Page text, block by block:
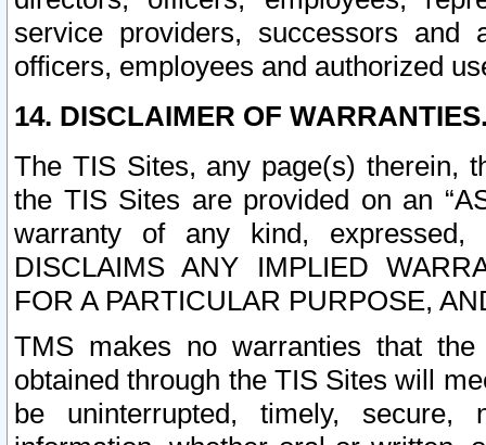
service providers, successors and
officers, employees and authorized
14. DISCLAIMER OF
The TIS Sites, any page(s) therein,
the TIS Sites are provided on an
warranty of any kind, expressed,
DISCLAIMS ANY IMPLIED
FOR A PARTICULAR PURPOSE,
TMS makes no warranties that
obtained through the TIS Sites will
be uninterrupted, timely,